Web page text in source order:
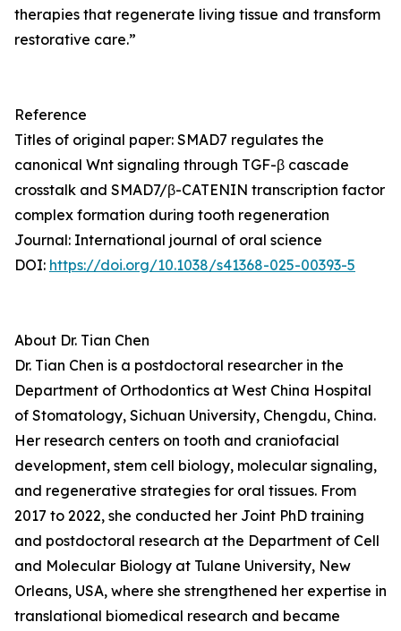
therapies that regenerate living tissue and transform
restorative care.”
Reference
Titles of original paper: SMAD7 regulates the
canonical Wnt signaling through TGF-β cascade
crosstalk and SMAD7/β-CATENIN transcription factor
complex formation during tooth regeneration
Journal: International journal of oral science
DOI: https://doi.org/10.1038/s41368-025-00393-5
About Dr. Tian Chen
Dr. Tian Chen is a postdoctoral researcher in the
Department of Orthodontics at West China Hospital
of Stomatology, Sichuan University, Chengdu, China.
Her research centers on tooth and craniofacial
development, stem cell biology, molecular signaling,
and regenerative strategies for oral tissues. From
2017 to 2022, she conducted her Joint PhD training
and postdoctoral research at the Department of Cell
and Molecular Biology at Tulane University, New
Orleans, USA, where she strengthened her expertise in
translational biomedical research and became